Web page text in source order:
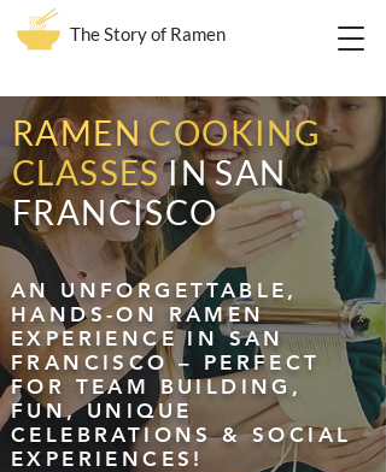
The Story of Ramen
RAMEN COOKING
CLASSESIN SAN
FRANCISCO
AN UNFORGETTABLE,
HANDS-ON RAMEN
EXPERIENCE IN SAN
FRANCISCO – PERFECT
FOR TEAM BUILDING,
FUN, UNIQUE
CELEBRATIONS & SOCIAL
EXPERIENCES!